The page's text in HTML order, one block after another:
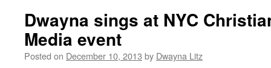
Dwayna sings at NYC
Media event
Posted on December 10, 2013 by Dwayna Litz